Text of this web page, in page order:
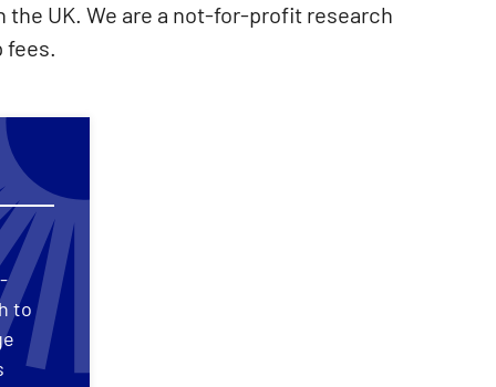
the UK. We are a not-for-profit research
fees.
to